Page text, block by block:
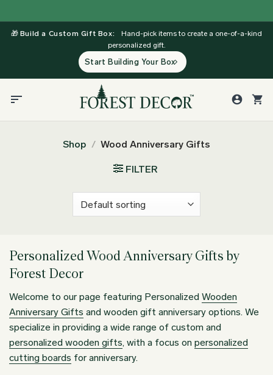
to
content
🎁 Build a Custom Gift Box:
Hand-pick items to create a one-of-a-kind
personalized gift.
Start Building Your Box
Shop / Wood Anniversary Gifts
FILTER
Personalized Wood Anniversary Gifts by
Forest Decor
Welcome to our page featuring Personalized Wooden
Anniversary Gifts and wooden gift anniversary options. We
specialize in providing a wide range of custom and
personalized wooden gifts, with a focus on personalized
cutting boards for anniversary.